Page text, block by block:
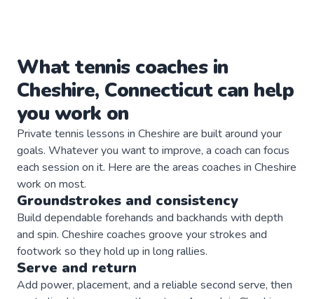
Whattennis coachesin
Cheshire, Connecticutcan help
you work on
Private tennis lessons in Cheshire are built around your
goals. Whatever you want to improve, a coach can focus
each session on it. Here are the areas coaches in Cheshire
work on most.
Groundstrokes and consistency
Build dependable forehands and backhands with depth
and spin. Cheshire coaches groove your strokes and
footwork so they hold up in long rallies.
Serve and return
Add power, placement, and a reliable second serve, then